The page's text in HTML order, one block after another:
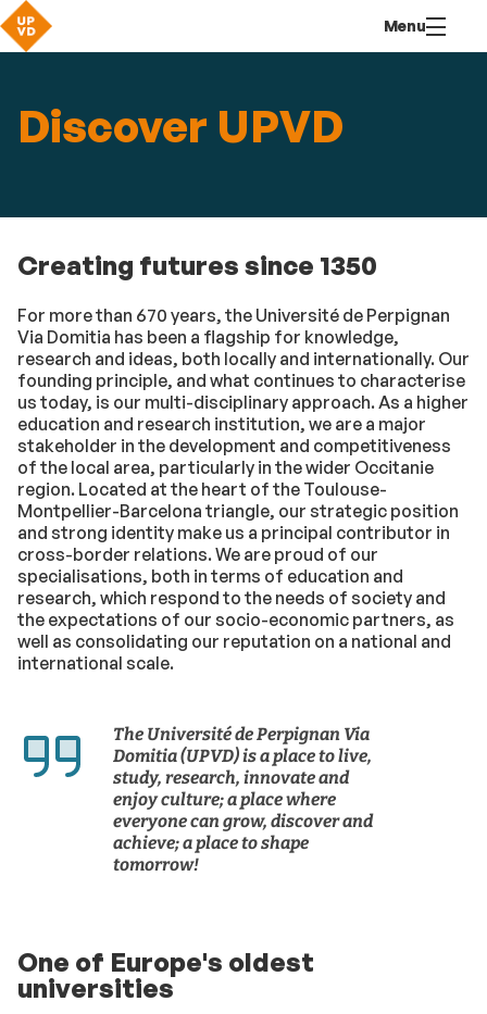
content
Menu
Discover UPVD
Creating futures since 1350
For more than 670 years, the Université de Perpignan
Via Domitia has been a flagship for knowledge,
research and ideas, both locally and internationally. Our
founding principle, and what continues to characterise
us today, is our multi-disciplinary approach. As a higher
education and research institution, we are a major
stakeholder in the development and competitiveness
of the local area, particularly in the wider Occitanie
region. Located at the heart of the Toulouse-
Montpellier-Barcelona triangle, our strategic position
and strong identity make us a principal contributor in
cross-border relations. We are proud of our
specialisations, both in terms of education and
research, which respond to the needs of society and
the expectations of our socio-economic partners, as
well as consolidating our reputation on a national and
international scale.
The Université de Perpignan Via
Domitia (UPVD) is a place to live,
study, research, innovate and
enjoy culture; a place where
everyone can grow, discover and
achieve; a place to shape
tomorrow!
One of Europe's oldest
universities